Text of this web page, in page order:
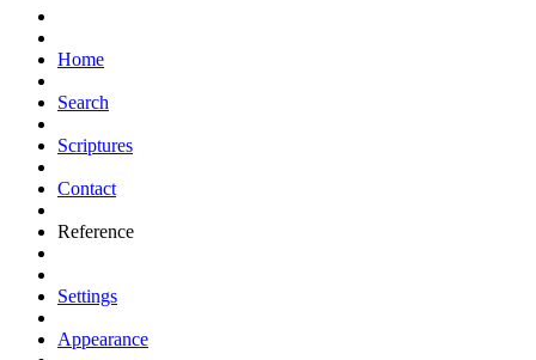
Home
Search
Scriptures
Contact
Reference
Settings
Appearance